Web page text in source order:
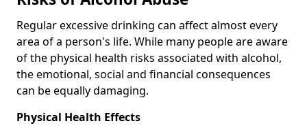
Regular excessive drinking can affect almost every
area of a person's life. While many people are aware
of the physical health risks associated with alcohol,
the emotional, social and financial consequences
can be equally damaging.
Physical Health Effects